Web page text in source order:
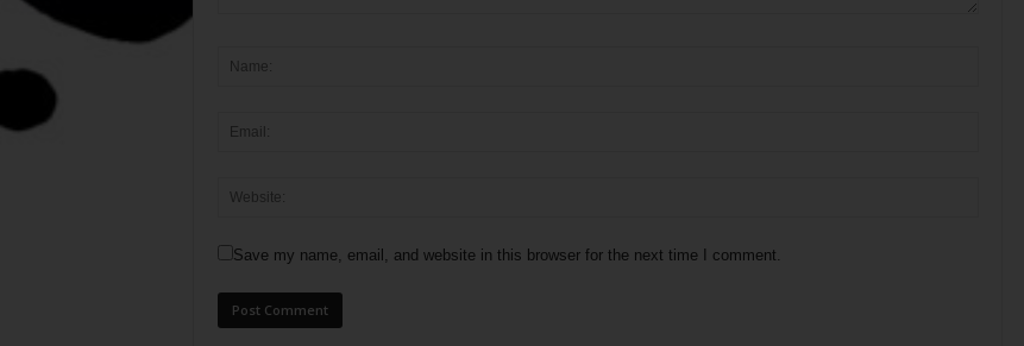
Save my name, email, and website in this browser for the next time I comment.